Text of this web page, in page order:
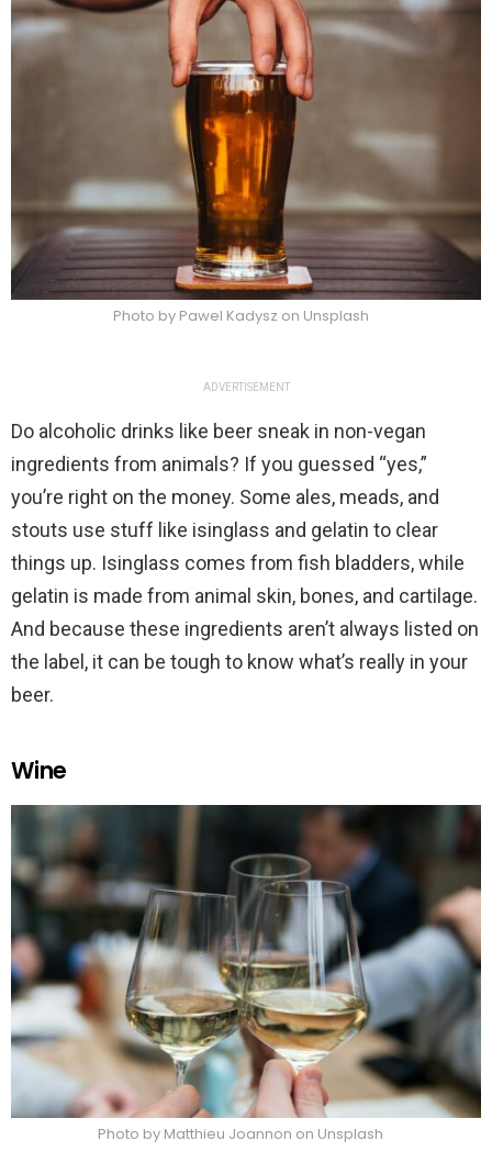
Photo by Pawel Kadysz on Unsplash
ADVERTISEMENT
Do alcoholic drinks like beer sneak in non-vegan
ingredients from animals? If you guessed “yes,”
you’re right on the money. Some ales, meads, and
stouts use stuff like isinglass and gelatin to clear
things up. Isinglass comes from fish bladders, while
gelatin is made from animal skin, bones, and cartilage.
And because these ingredients aren’t always listed on
the label, it can be tough to know what’s really in your
beer.
Wine
Photo by Matthieu Joannon on Unsplash